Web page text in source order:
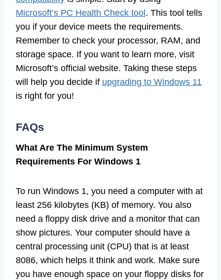
Microsoft’s PC Health Check tool . This tool tells
you if your device meets the requirements.
Remember to check your processor, RAM, and
storage space. If you want to learn more, visit
Microsoft’s official website. Taking these steps
will help you decide if upgrading to Windows 11
is right for you!
FAQs
What Are The Minimum System
Requirements For Windows 1
To run Windows 1, you need a computer with at
least 256 kilobytes (KB) of memory. You also
need a floppy disk drive and a monitor that can
show pictures. Your computer should have a
central processing unit (CPU) that is at least
8086, which helps it think and work. Make sure
you have enough space on your floppy disks for